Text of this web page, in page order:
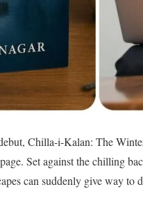
Chilla-i-Kalan: The
Set against the chilling
can suddenly give way